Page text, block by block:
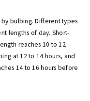
bulbing. Different types
lengths of day. Short-
reaches 10 to 12
at 12 to 14 hours, and
14 to 16 hours before